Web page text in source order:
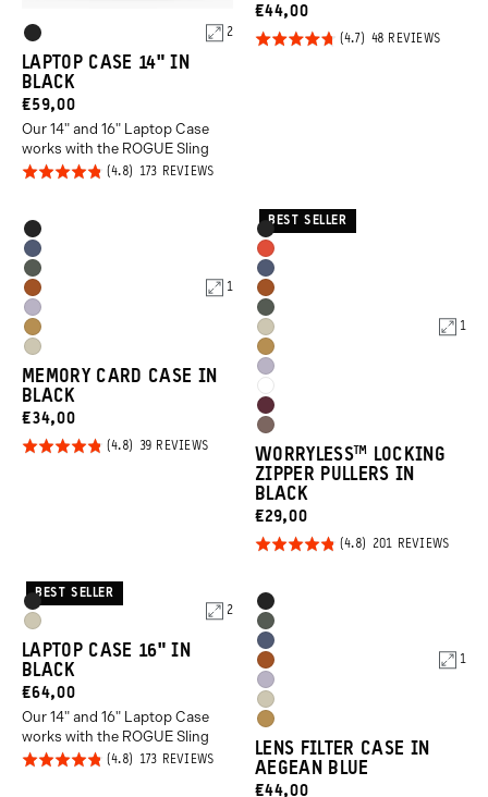
Product
Options
Black
2
LAPTOP CASE 14" IN
BLACK
CURRENT
PRICE:
€59,00
Our 14" and 16" Laptop Case
works with the ROGUE Sling
Rated
out of
5
173 REVIEWSBASED
REVIEWS
CURRENT
PRICE:
€44,00
Rated
48 REVIEWSBASED
Product
Options
Black
Aegean
Blue
Wasatch
Green
Sedona
Orange
Uyuni
Purple
Dallol
Yellow
Yuma
Tan
1
MEMORY CARD CASE IN
BLACK
CURRENT
PRICE:
€34,00
Rated
39 REVIEWSBASED
REVIEWS
Product
Options
Black
Arches
Red
Aegean
Blue
Sedona
Orange
Wasatch
Green
Yuma
Tan
Dallol
Yellow
Uyuni
Purple
Cloudbreak
White
Rhone
Burgundy
Atacama
Clay
1
BEST SELLER
WORRYLESS™️ LOCKING
ZIPPER PULLERS IN
BLACK
CURRENT
PRICE:
€29,00
Rated
out of
5
201 REVIEWSBASED
Product
Options
Black
Yuma
Tan
2
BEST SELLER
LAPTOP CASE 16" IN
BLACK
CURRENT
PRICE:
€64,00
Our 14" and 16" Laptop Case
works with the ROGUE Sling
Rated
173 REVIEWSBASED
Product
Options
Black
Wasatch
Green
Aegean
Blue
Sedona
Orange
Uyuni
Purple
Yuma
Tan
Dallol
Yellow
1
LENS FILTER CASE IN
AEGEAN BLUE
CURRENT
€44,00